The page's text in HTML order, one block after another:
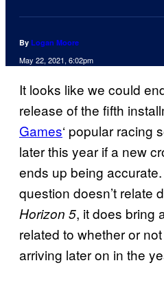
By Logan Moore
May 22, 2021, 6:02pm
It looks like we could
release of the fifth
Games‘ popular racing
later this year if a new
ends up being
question doesn’t relate
Horizon 5, it does bring
related to whether or
arriving later on in the